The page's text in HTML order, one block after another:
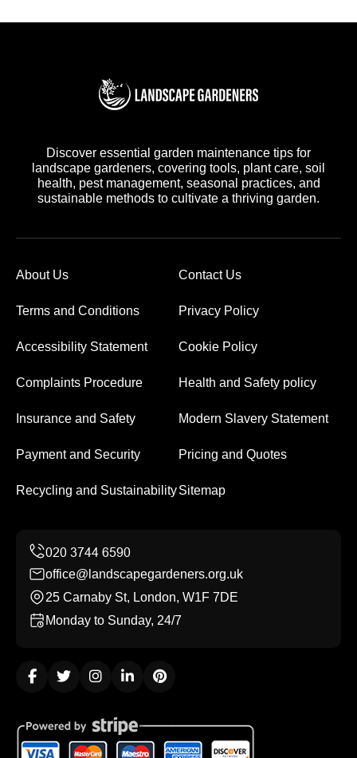
Discover essential garden maintenance tips for
landscape gardeners, covering tools, plant care, soil
health, pest management, seasonal practices, and
sustainable methods to cultivate a thriving garden.
About Us Contact Us
Terms and Conditions Privacy Policy
Accessibility Statement Cookie Policy
Complaints Procedure Health and Safety policy
Insurance and Safety Modern Slavery Statement
Payment and Security Pricing and Quotes
Recycling and SustainabilitySitemap
office@landscapegardeners.org.uk
25 Carnaby St, London, W1F 7DE
Monday to Sunday, 24/7